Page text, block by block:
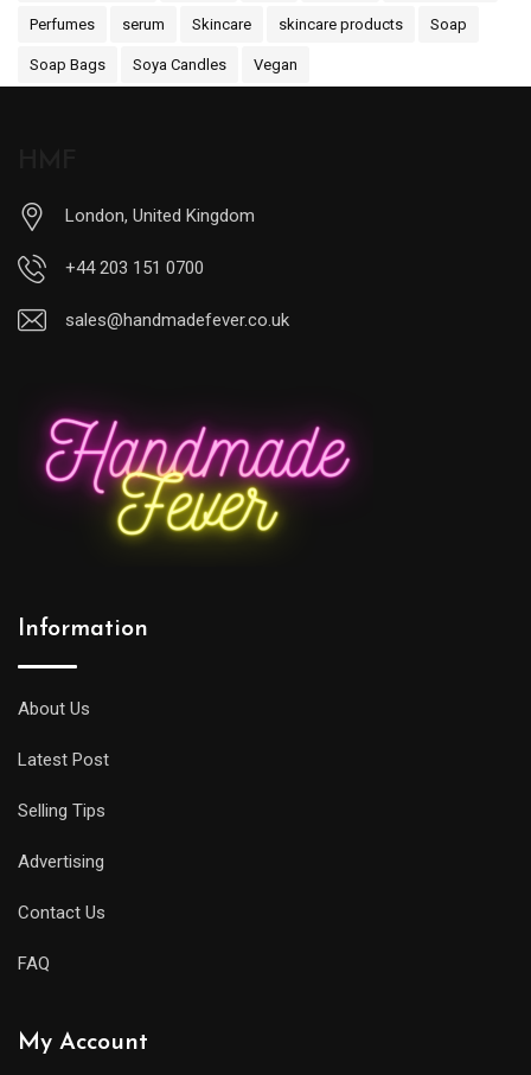
Perfumes serum Skincare skincare products Soap
Soap Bags Soya Candles Vegan
London, United Kingdom
+44 203 151 0700
sales@handmadefever.co.uk
Information
About Us
Latest Post
Selling Tips
Advertising
Contact Us
FAQ
My Account